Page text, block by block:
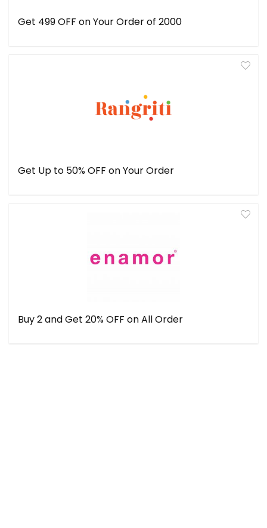
Get ₹499 OFF on Your Order of ₹2000
Get Up to 50% OFF on Your Order
Buy 2 and Get 20% OFF on All Order